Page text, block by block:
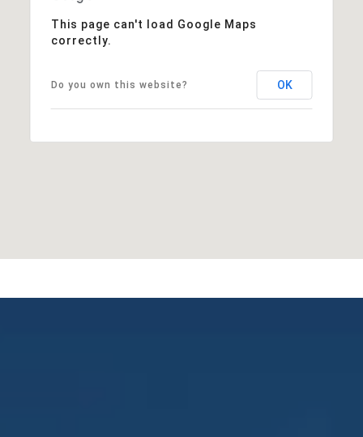
This page can't load Google Maps
correctly.
Do you own this website? OK